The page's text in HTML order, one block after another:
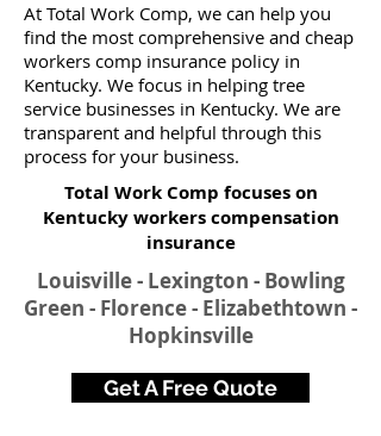
At Total Work Comp, we can help you
find the most comprehensive and cheap
workers comp insurance policy in
Kentucky. We focus in helping tree
service businesses in Kentucky. We are
transparent and helpful through this
process for your business.
Total Work Comp focuses on
Kentucky workers compensation
insurance​
Louisville - Lexington - Bowling
Green - Florence - Elizabethtown -
Hopkinsville
Get A Free Quote